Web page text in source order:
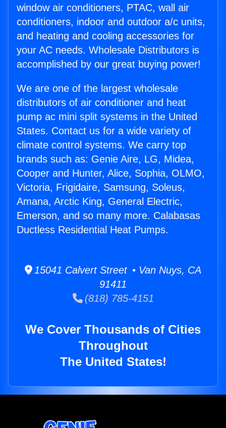
window air conditioners, PTAC, wall air
conditioners, indoor and outdoor a/c units,
and heating and cooling accessories for
your AC needs. Wholesale Distributors is
accomplished by our great buying power!
We are one of the largest wholesale
distributors of air conditioner and heat
pump ac mini split systems in the United
States. Contact us for a wide variety of
climate control systems. We carry top
brands such as: Genie Aire, LG, Midea,
Cooper and Hunter, Alice, Sophia, OLMO,
Victoria, Frigidaire, Samsung, Soleus,
Amana, Arctic King, General Electric,
Emerson, and so many more. Calabasas
Ductless Residential Heat Pumps.
15041 Calvert Street • Van Nuys, CA
91411
(818) 785-4151
We Cover Thousands of Cities
Throughout
The United States!